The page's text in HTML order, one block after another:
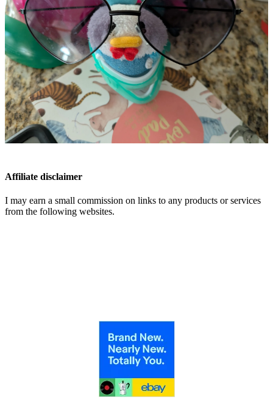
Affiliate disclaimer
I may earn a small commission on links to any products or services
from the following websites.